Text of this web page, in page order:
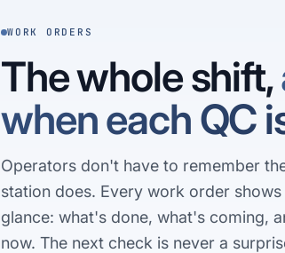
WORK ORDERS
The whole shift,
when each QC
Operators don't have to remember
station does. Every work order
glance: what's done, what's coming,
now. The next check is never a